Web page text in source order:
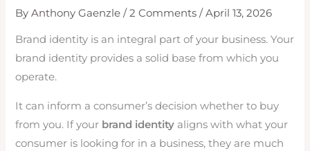
ByAnthony Gaenzle/2 Comments /April 13, 2026
Brand identity is an integral part of your business. Your
brand identity provides a solid base from which you
operate.
It can inform a consumer’s decision whether to buy
from you. If your brand identity aligns with what your
consumer is looking for in a business, they are much